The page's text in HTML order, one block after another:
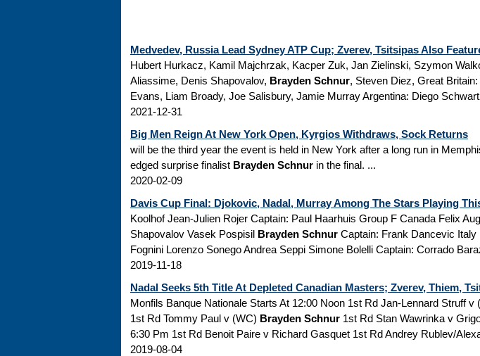
Medvedev, Russia Lead Sydney ATP Cup; Zverev, Tsitsipas Also
Hubert Hurkacz, Kamil Majchrzak, Kacper Zuk, Jan Zielinski, Szymon
Aliassime, Denis Shapovalov, Brayden Schnur, Steven Diez, Great
Evans, Liam Broady, Joe Salisbury, Jamie Murray Argentina: Diego
2021-12-31
Big Men Reign At New York Open, Kyrgios Withdraws, Sock Returns
will be the third year the event is held in New York after a long run in
edged surprise finalist Brayden Schnur in the final. ...
2020-02-09
Davis Cup Final: Djokovic, Nadal, Murray Among The Stars Playing
Koolhof Jean-Julien Rojer Captain: Paul Haarhuis Group F Canada Felix
Shapovalov Vasek Pospisil Brayden Schnur Captain: Frank Dancevic Italy
Fognini Lorenzo Sonego Andrea Seppi Simone Bolelli Captain: Corrado
2019-11-18
Nadal Seeks 5th Title At Depleted Canadian Masters; Zverev, Thiem,
Monfils Banque Nationale Starts At 12:00 Noon 1st Rd Jan-Lennard Struff v
1st Rd Tommy Paul v (WC) Brayden Schnur 1st Rd Stan Wawrinka v
6:30 Pm 1st Rd Benoit Paire v Richard Gasquet 1st Rd Andrey Rublev/
2019-08-04